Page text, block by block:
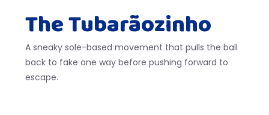
The Tubarãozinho
A sneaky sole-based movement that pulls the ball
back to fake one way before pushing forward to
escape.